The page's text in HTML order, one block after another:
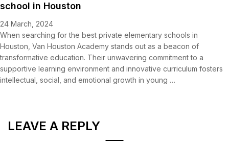
school in Houston
24 March, 2024
When searching for the best private elementary schools in
Houston, Van Houston Academy stands out as a beacon of
transformative education. Their unwavering commitment to a
supportive learning environment and innovative curriculum fosters
intellectual, social, and emotional growth in young …
LEAVE A REPLY